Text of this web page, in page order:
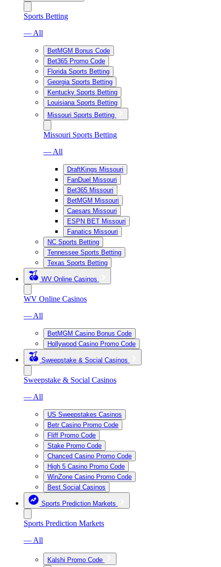
Sports Betting
— All
BetMGM Bonus Code
Bet365 Promo Code
Florida Sports Betting
Georgia Sports Betting
Kentucky Sports Betting
Louisiana Sports Betting
Missouri Sports Betting
Missouri Sports Betting
— All
DraftKings Missouri
FanDuel Missouri
Bet365 Missouri
BetMGM Missouri
Caesars Missouri
ESPN BET Missouri
Fanatics Missouri
NC Sports Betting
Tennessee Sports Betting
Texas Sports Betting
WV Online Casinos
WV Online Casinos
— All
BetMGM Casino Bonus Code
Hollywood Casino Promo Code
Sweepstake & Social Casinos
Sweepstake & Social Casinos
— All
US Sweepstakes Casinos
Betr Casino Promo Code
Fliff Promo Code
Stake Promo Code
Chanced Casino Promo Code
High 5 Casino Promo Code
WinZone Casino Promo Code
Best Social Casinos
Sports Prediction Markets
Sports Prediction Markets
— All
Kalshi Promo Code